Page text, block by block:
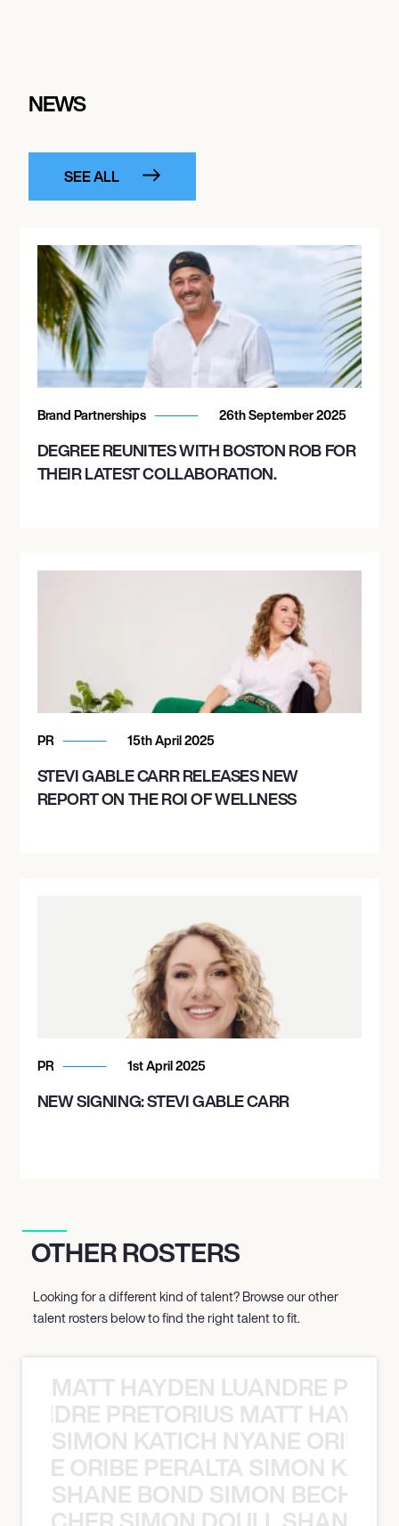
NEWS
SEE ALL
Brand Partnerships 26th September 2025
DEGREE REUNITES WITH BOSTON ROB FOR
THEIR LATEST COLLABORATION.
PR 15th April 2025
STEVI GABLE CARR RELEASES NEW
REPORT ON THE ROI OF WELLNESS
PR 1st April 2025
NEW SIGNING: STEVI GABLE CARR
OTHER ROSTERS
Looking for a different kind of talent? Browse our other
talent rosters below to find the right talent to fit.
MATT HAYDEN LUANDRE
PRETORIUS MATT
SIMON KATICH NYANE ORIBE
ORIBE PERALTA SIMON
SHANE BOND SIMON BECHER